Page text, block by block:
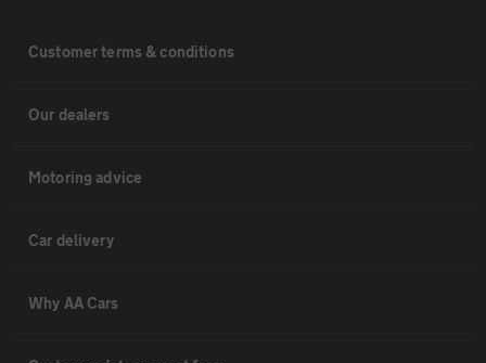
Customer terms & conditions
Our dealers
Motoring advice
Car delivery
Why AA Cars